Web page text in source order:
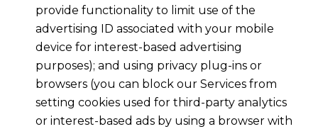
provide functionality to limit use of the
advertising ID associated with your mobile
device for interest-based advertising
purposes); and using privacy plug-ins or
browsers (you can block our Services from
setting cookies used for third-party analytics
or interest-based ads by using a browser with